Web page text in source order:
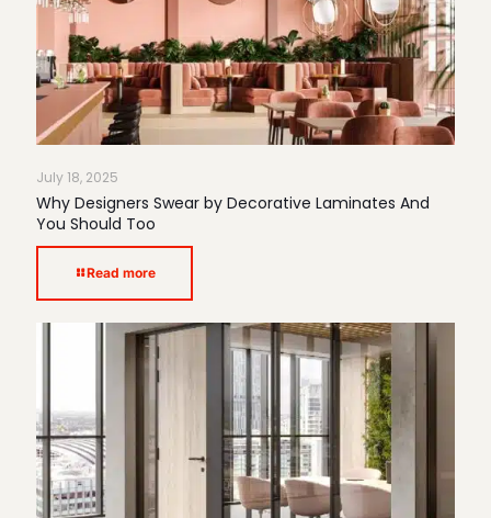
July 18, 2025
Why Designers Swear by Decorative Laminates And
You Should Too
Read more